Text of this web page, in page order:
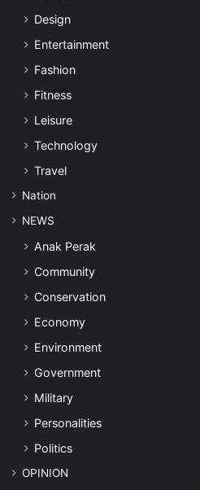
Design
Entertainment
Fashion
Fitness
Leisure
Technology
Travel
Nation
NEWS
Anak Perak
Community
Conservation
Economy
Environment
Government
Military
Personalities
Politics
OPINION